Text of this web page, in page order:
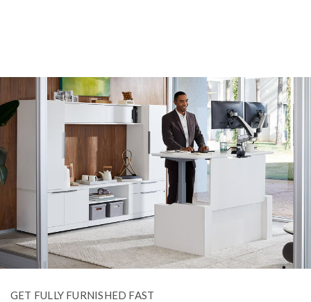
GET FULLY FURNISHED FAST